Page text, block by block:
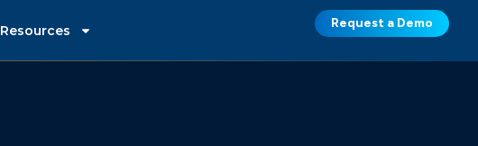
Resources Request a Demo